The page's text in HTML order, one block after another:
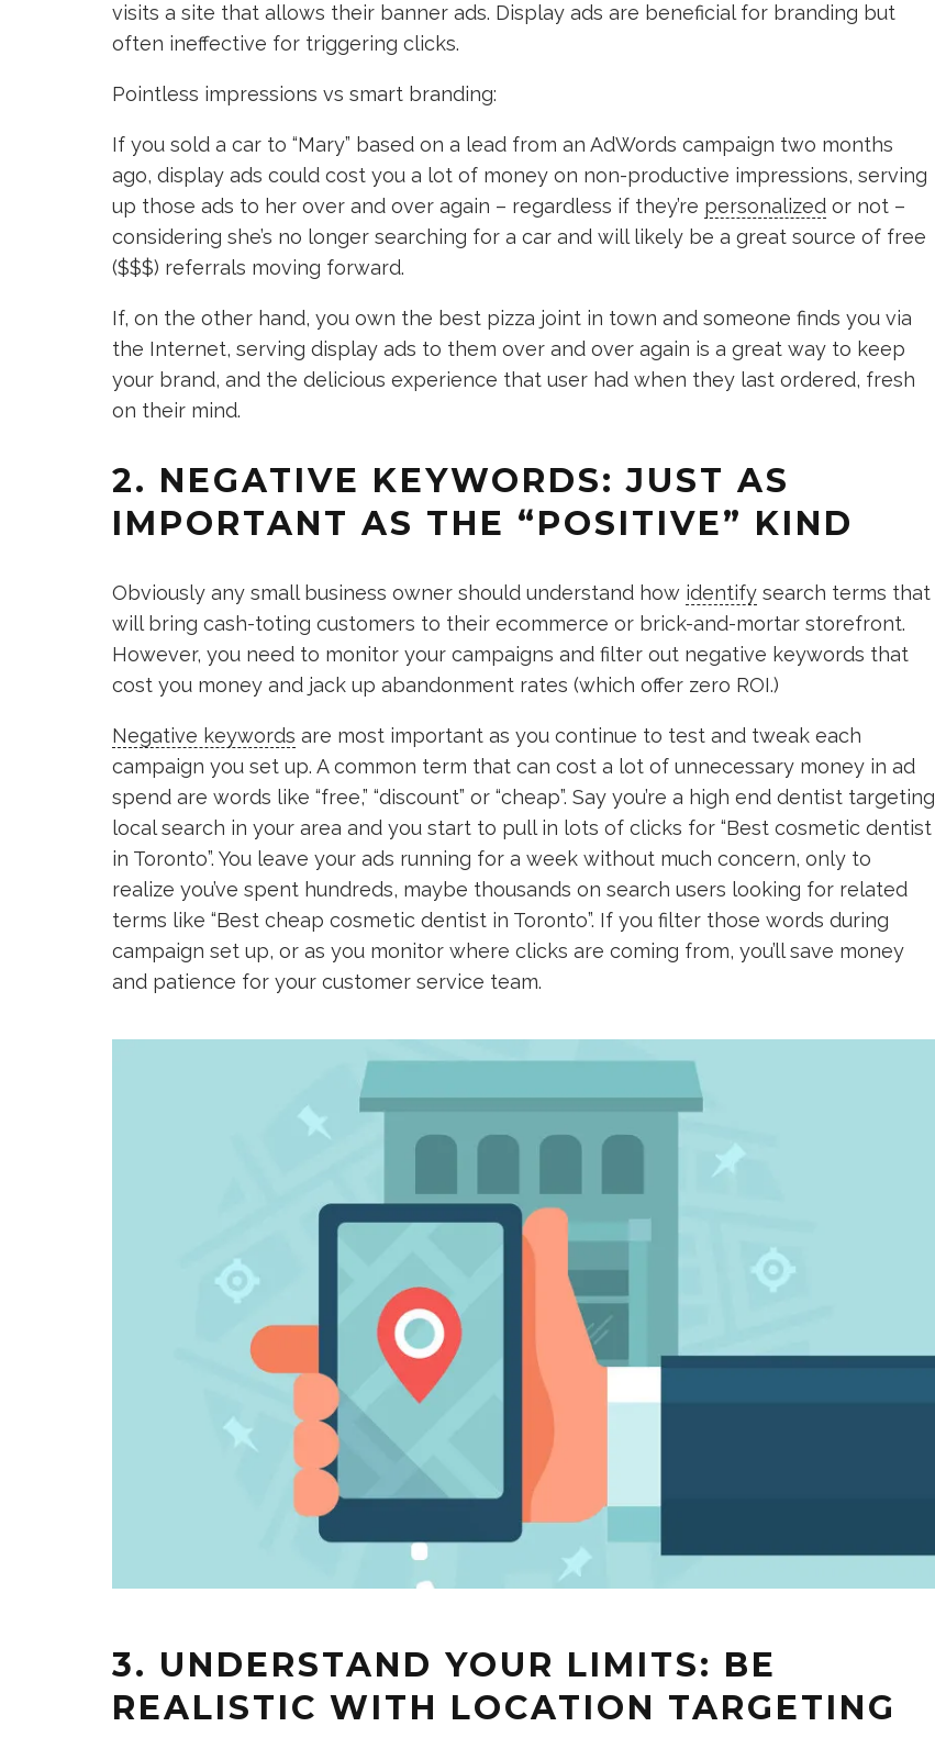
visits a site that allows their banner ads. Display ads are beneficial for branding but
often ineffective for triggering clicks.
Pointless impressions vs smart branding:
If you sold a car to “Mary” based on a lead from an AdWords campaign two months
ago, display ads could cost you a lot of money on non-productive impressions, serving
up those ads to her over and over again – regardless if they’re personalized or not –
considering she’s no longer searching for a car and will likely be a great source of free
($$$) referrals moving forward.
If, on the other hand, you own the best pizza joint in town and someone finds you via
the Internet, serving display ads to them over and over again is a great way to keep
your brand, and the delicious experience that user had when they last ordered, fresh
on their mind.
2. NEGATIVE KEYWORDS: JUST AS
IMPORTANT AS THE “POSITIVE” KIND
Obviously any small business owner should understand how identify search terms that
will bring cash-toting customers to their ecommerce or brick-and-mortar storefront.
However, you need to monitor your campaigns and filter out negative keywords that
cost you money and jack up abandonment rates (which offer zero ROI.)
Negative keywords are most important as you continue to test and tweak each
campaign you set up. A common term that can cost a lot of unnecessary money in ad
spend are words like “free,” “discount” or “cheap”. Say you’re a high end dentist targeting
local search in your area and you start to pull in lots of clicks for “Best cosmetic dentist
in Toronto”. You leave your ads running for a week without much concern, only to
realize you’ve spent hundreds, maybe thousands on search users looking for related
terms like “Best cheap cosmetic dentist in Toronto”. If you filter those words during
campaign set up, or as you monitor where clicks are coming from, you’ll save money
and patience for your customer service team.
3. UNDERSTAND YOUR LIMITS: BE
REALISTIC WITH LOCATION TARGETING